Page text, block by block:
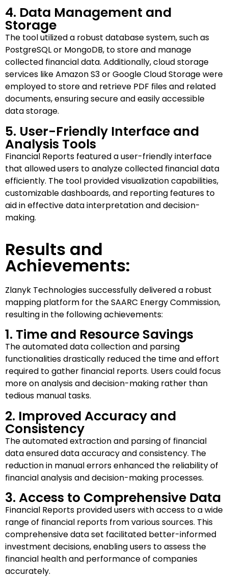
4. Data Management and
Storage
The tool utilized a robust database system, such as
PostgreSQL or MongoDB, to store and manage
collected financial data. Additionally, cloud storage
services like Amazon S3 or Google Cloud Storage were
employed to store and retrieve PDF files and related
documents, ensuring secure and easily accessible
data storage.
5. User-Friendly Interface and
Analysis Tools
Financial Reports featured a user-friendly interface
that allowed users to analyze collected financial data
efficiently. The tool provided visualization capabilities,
customizable dashboards, and reporting features to
aid in effective data interpretation and decision-
making.
Results and
Achievements:
Zlanyk Technologies successfully delivered a robust
mapping platform for the SAARC Energy Commission,
resulting in the following achievements:
1. Time and Resource Savings
The automated data collection and parsing
functionalities drastically reduced the time and effort
required to gather financial reports. Users could focus
more on analysis and decision-making rather than
tedious manual tasks.
2. Improved Accuracy and
Consistency
The automated extraction and parsing of financial
data ensured data accuracy and consistency. The
reduction in manual errors enhanced the reliability of
financial analysis and decision-making processes.
3. Access to Comprehensive Data
Financial Reports provided users with access to a wide
range of financial reports from various sources. This
comprehensive data set facilitated better-informed
investment decisions, enabling users to assess the
financial health and performance of companies
accurately.